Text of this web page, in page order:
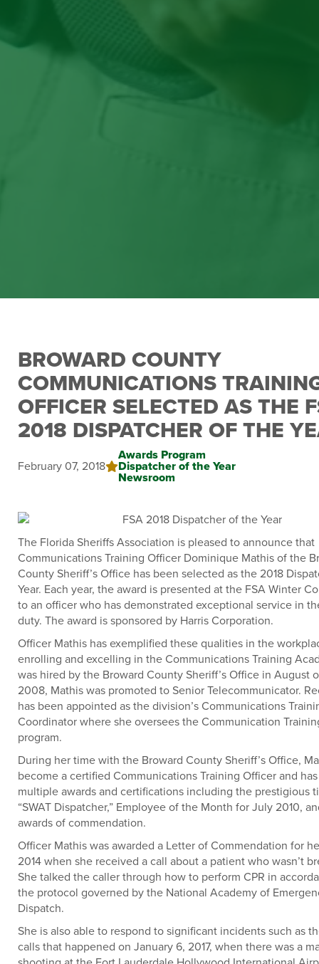
BROWARD COUNTY
COMMUNICATIONS
OFFICER SELECTED AS THE
2018 DISPATCHER OF THE
February 07, 2018
Awards Program
Dispatcher of the Year
Newsroom
The Florida Sheriffs Association is pleased to announce that
Communications Training Officer Dominique Mathis of the
County Sheriff’s Office has been selected as the 2018
Year. Each year, the award is presented at the FSA Winter
to an officer who has demonstrated exceptional service in
duty. The award is sponsored by Harris Corporation.
Officer Mathis has exemplified these qualities in the
enrolling and excelling in the Communications Training
was hired by the Broward County Sheriff’s Office in August
2008, Mathis was promoted to Senior Telecommunicator.
has been appointed as the division’s Communications
Coordinator where she oversees the Communication
program.
During her time with the Broward County Sheriff’s Office,
become a certified Communications Training Officer and
multiple awards and certifications including the prestigious
“SWAT Dispatcher,” Employee of the Month for July 2010,
awards of commendation.
Officer Mathis was awarded a Letter of Commendation for
2014 when she received a call about a patient who wasn’t
She talked the caller through how to perform CPR in
the protocol governed by the National Academy of
Dispatch.
She is also able to respond to significant incidents such as
calls that happened on January 6, 2017, when there was a